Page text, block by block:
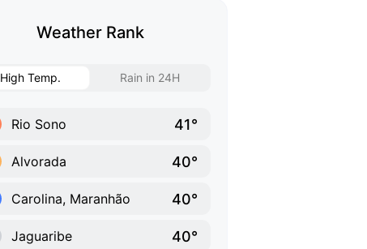
Weather Rank
High Temp. Rain in 24H
Rio Sono 41°
Alvorada 40°
Carolina, Maranhão 40°
Jaguaribe 40°